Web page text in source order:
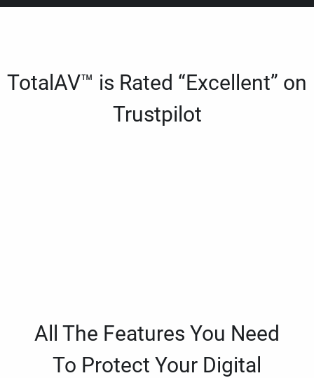
TotalAV™ is Rated “Excellent” on
Trustpilot
All The Features You Need
To Protect Your Digital